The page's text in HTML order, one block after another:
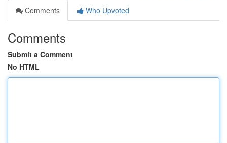
Comments
Who Upvoted
Comments
Submit a Comment
No HTML